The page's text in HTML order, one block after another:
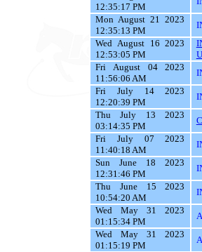
12:35:17 PM
Mon August 21 2023
12:35:13 PM
Wed August 16 2023
12:53:05 PM
Fri August 04 2023
11:56:06 AM
Fri July 14 2023
12:20:39 PM
Thu July 13 2023
03:14:35 PM
Fri July 07 2023
11:40:18 AM
Sun June 18 2023
12:31:46 PM
Thu June 15 2023
10:54:20 AM
Wed May 31 2023
01:15:34 PM
Wed May 31 2023
01:15:19 PM